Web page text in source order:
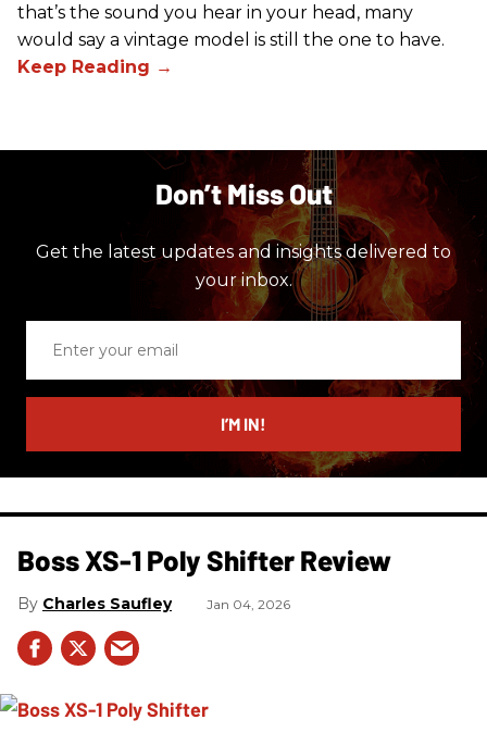
that’s the sound you hear in your head, many
would say a vintage model is still the one to have.
Don’t Miss Out
Get the latest updates and insights delivered to
your inbox.
email
I’M IN!
Boss XS-1 Poly Shifter Review
Charles Saufley Jan 04, 2026